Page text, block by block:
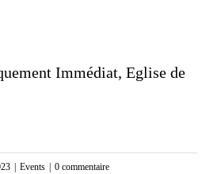
Immédiat, Eglise de
Events
0 commentaire